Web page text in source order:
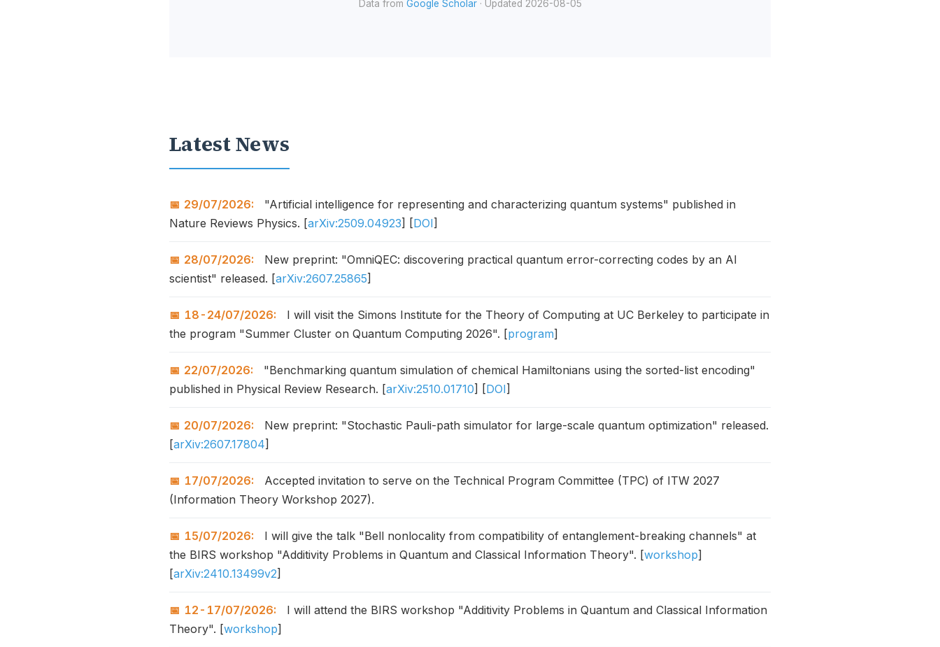
Data from Google Scholar· Updated 2026-08-05
Latest News
29/07/2026:
"Artificial intelligence for representing and characterizing quantum systems" published in
Nature Reviews Physics. [arXiv:2509.04923] [DOI]
28/07/2026:
New preprint: "OmniQEC: discovering practical quantum error-correcting codes by an AI
scientist" released. [arXiv:2607.25865]
18-24/07/2026:
I will visit the Simons Institute for the Theory of Computing at UC Berkeley to participate in
the program "Summer Cluster on Quantum Computing 2026". [program]
22/07/2026:
"Benchmarking quantum simulation of chemical Hamiltonians using the sorted-list encoding"
published in Physical Review Research. [arXiv:2510.01710] [DOI]
20/07/2026:
New preprint: "Stochastic Pauli-path simulator for large-scale quantum optimization" released.
[arXiv:2607.17804]
17/07/2026:
Accepted invitation to serve on the Technical Program Committee (TPC) of ITW 2027
(Information Theory Workshop 2027).
15/07/2026:
I will give the talk "Bell nonlocality from compatibility of entanglement-breaking channels" at
the BIRS workshop "Additivity Problems in Quantum and Classical Information Theory". [workshop]
[arXiv:2410.13499v2]
12-17/07/2026:
I will attend the BIRS workshop "Additivity Problems in Quantum and Classical Information
Theory". [workshop]